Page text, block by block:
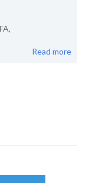
Read more